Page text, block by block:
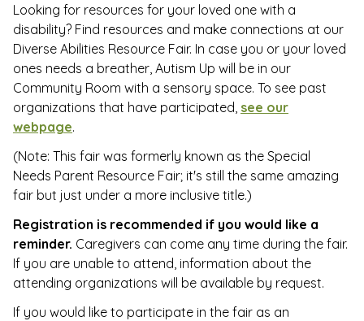
Looking for resources for your loved one with a
disability? Find resources and make connections at our
Diverse Abilities Resource Fair. In case you or your loved
ones needs a breather, Autism Up will be in our
Community Room with a sensory space. To see past
organizations that have participated, see our
webpage.
(Note: This fair was formerly known as the Special
Needs Parent Resource Fair; it's still the same amazing
fair but just under a more inclusive title.)
Registration is recommended if you would like a
reminder. Caregivers can come any time during the fair.
If you are unable to attend, information about the
attending organizations will be available by request.
If you would like to participate in the fair as an